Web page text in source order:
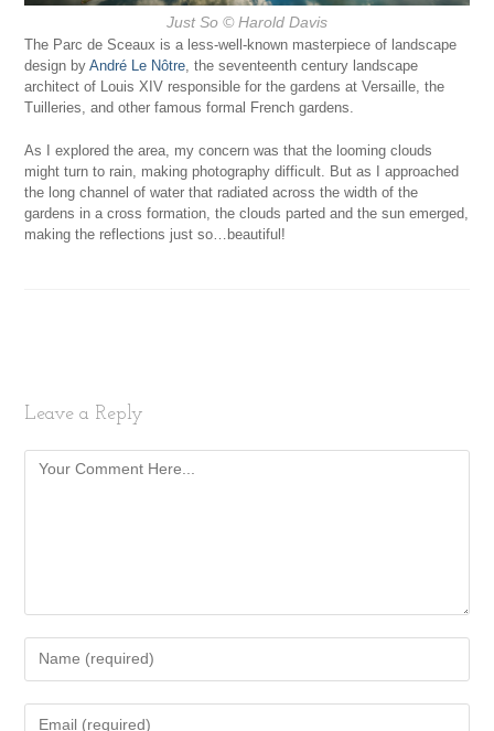
Just So © Harold Davis
The Parc de Sceaux is a less-well-known masterpiece of landscape
design byAndré Le Nôtre , the seventeenth century landscape
architect of Louis XIV responsible for the gardens at Versaille, the
Tuilleries, and other famous formal French gardens.
As I explored the area, my concern was that the looming clouds
might turn to rain, making photography difficult. But as I approached
the long channel of water that radiated across the width of the
gardens in a cross formation, the clouds parted and the sun emerged,
making the reflections just so…beautiful!
Leave a Reply